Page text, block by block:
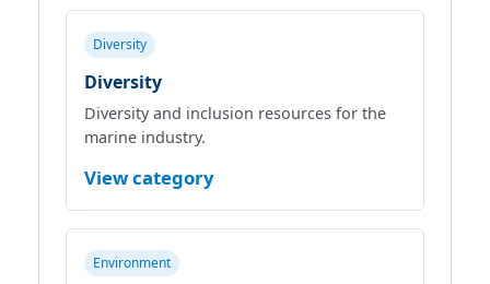
Diversity
Diversity
Diversity and inclusion resources for the
marine industry.
View category
Environment